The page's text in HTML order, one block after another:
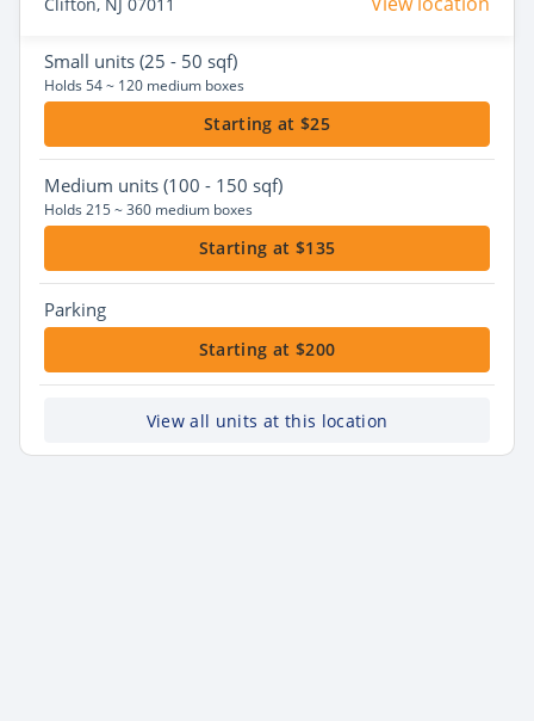
Small units (25 - 50 sqf)
Holds 54 ~ 120 medium boxes
Starting at $25
Medium units (100 - 150 sqf)
Holds 215 ~ 360 medium boxes
Starting at $135
Parking
Starting at $200
View all units at this location